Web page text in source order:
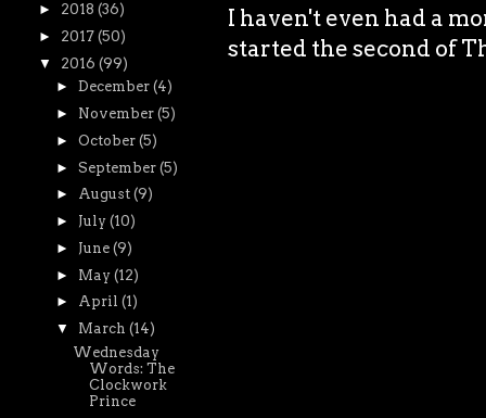
I haven't even had a
started the second of
► 2018 (36)
► 2017 (50)
▼ 2016 (99)
► December (4)
► November (5)
► October (5)
► September (5)
► August (9)
► July (10)
► June (9)
► May (12)
► April (1)
▼ March (14)
Wednesday
Words: The
Clockwork
Prince